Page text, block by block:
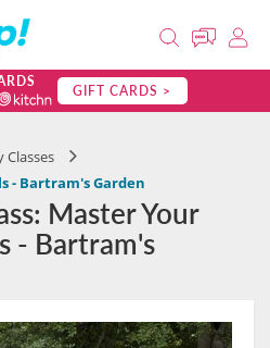
GIFT CARDS >
- Bartram's Garden
Master Your
- Bartram's